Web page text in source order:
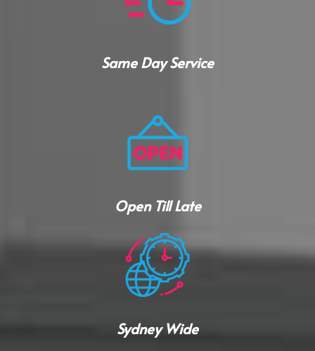
Same Day Service
Open Till Late
Sydney Wide